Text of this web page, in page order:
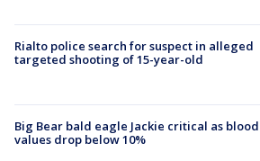
Rialto police search for suspect in alleged
targeted shooting of 15-year-old
Big Bear bald eagle Jackie critical as blood
values drop below 10%